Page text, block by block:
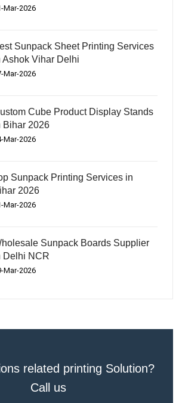
Mar-2026
Sunpack Sheet Printing Services
Ashok Vihar Delhi
Mar-2026
Cube Product Display Stands
Bihar 2026
Mar-2026
Sunpack Printing Services in
2026
Mar-2026
Sunpack Boards Supplier
Delhi NCR
Mar-2026
related printing Solution?
Call us